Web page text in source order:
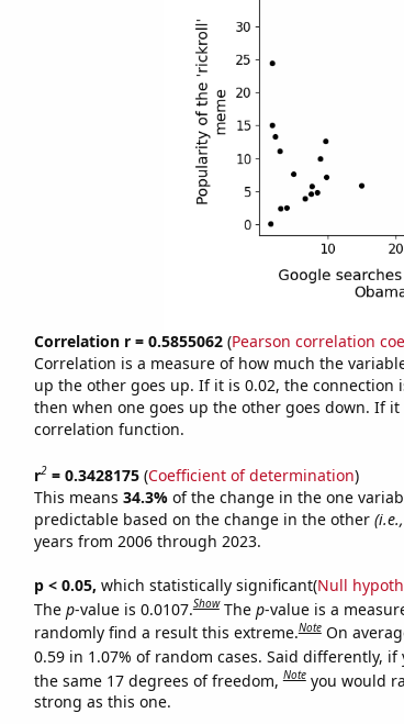
Correlation r = 0.5855062(Pearson correlation
Correlation is a measure of how much the
up the other goes up. If it is 0.02, the connection
then when one goes up the other goes down. If
correlation function.
r2= 0.3428175(Coefficient of determination)
This means 34.3% of the change in the one
predictable based on the change in the other
years from 2006 through 2023.
p < 0.05, which statistically significant(Null
The p-value is 0.0107.Show The p-value is a
randomly find a result this extreme.Note On
0.59 in 1.07% of random cases. Said differently,
the same 17 degrees of freedom,Note you would
strong as this one.